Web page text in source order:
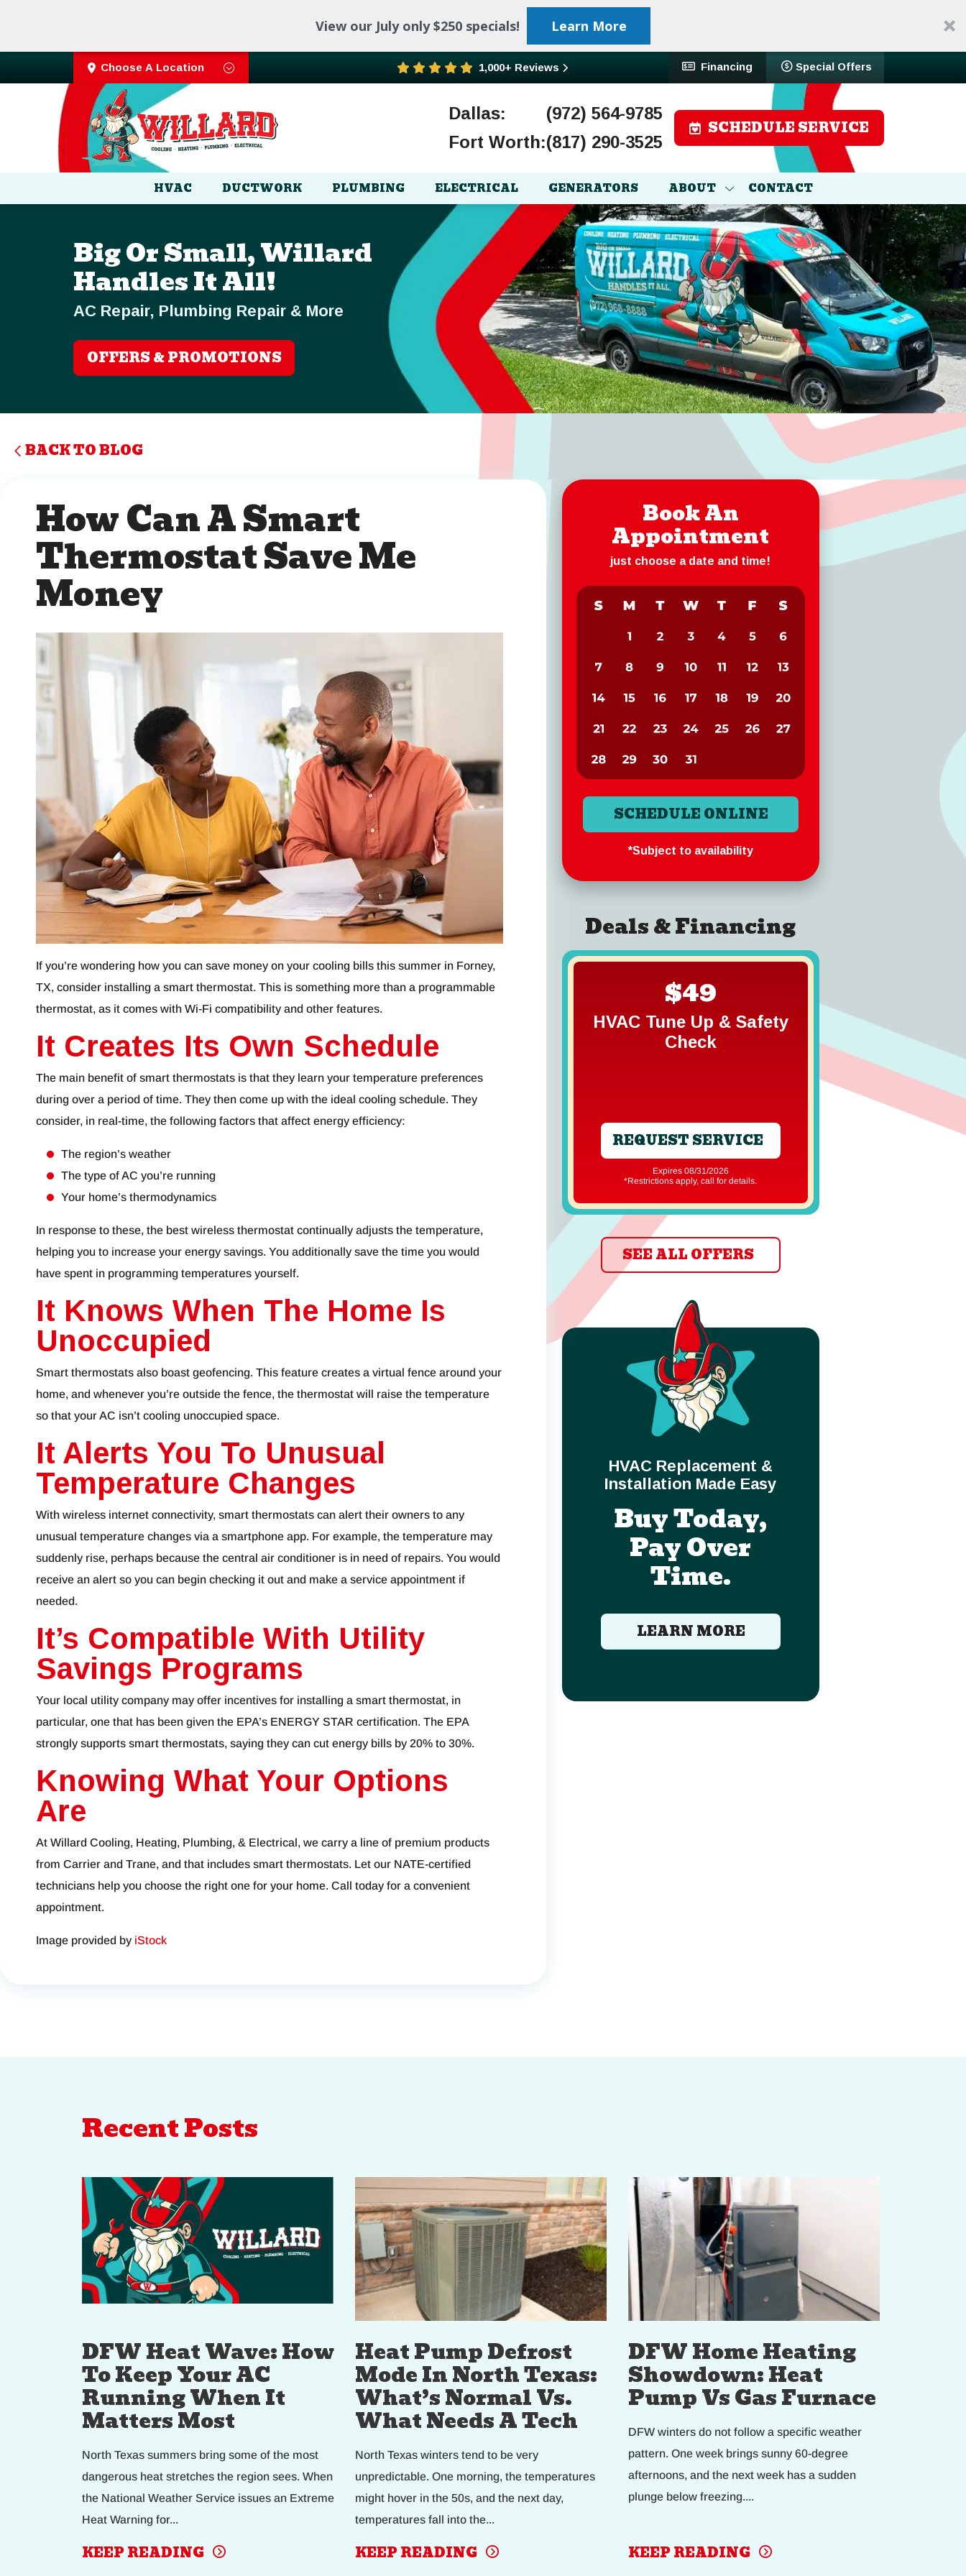
View our July only $250 specials! Learn More
Choose A Location 1,000+ Reviews Financing Special Offers
Dallas:
(972) 564-9785
Fort Worth:(817) 290-3525
SCHEDULE SERVICE
HVAC DUCTWORK PLUMBING ELECTRICAL GENERATORS ABOUT CONTACT
Big Or Small, Willard
Handles It All!
AC Repair, Plumbing Repair & More
OFFERS & PROMOTIONS
BACK TO BLOG
How Can A Smart
Thermostat Save Me
Money
If you’re wondering how you can save money on your cooling bills this summer in Forney,
TX, consider installing a smart thermostat. This is something more than a programmable
thermostat, as it comes with Wi-Fi compatibility and other features.
It Creates Its Own Schedule
The main benefit of smart thermostats is that they learn your temperature preferences
during over a period of time. They then come up with the ideal cooling schedule. They
consider, in real-time, the following factors that affect energy efficiency:
The region’s weather
The type of AC you’re running
Your home’s thermodynamics
In response to these, the best wireless thermostat continually adjusts the temperature,
helping you to increase your energy savings. You additionally save the time you would
have spent in programming temperatures yourself.
It Knows When The Home Is
Unoccupied
Smart thermostats also boast geofencing. This feature creates a virtual fence around your
home, and whenever you’re outside the fence, the thermostat will raise the temperature
so that your AC isn’t cooling unoccupied space.
It Alerts You To Unusual
Temperature Changes
With wireless internet connectivity, smart thermostats can alert their owners to any
unusual temperature changes via a smartphone app. For example, the temperature may
suddenly rise, perhaps because the central air conditioner is in need of repairs. You would
receive an alert so you can begin checking it out and make a service appointment if
needed.
It’s Compatible With Utility
Savings Programs
Your local utility company may offer incentives for installing a smart thermostat, in
particular, one that has been given the EPA’s ENERGY STAR certification. The EPA
strongly supports smart thermostats, saying they can cut energy bills by 20% to 30%.
Knowing What Your Options
Are
At Willard Cooling, Heating, Plumbing, & Electrical, we carry a line of premium products
from Carrier and Trane, and that includes smart thermostats. Let our NATE-certified
technicians help you choose the right one for your home. Call today for a convenient
appointment.
Image provided by iStock
Book An
Appointment
just choose a date and time!
SCHEDULE ONLINE
*Subject to availability
Deals & Financing
$49
HVAC Tune Up & Safety
Check
REQUEST SERVICE
Expires 08/31/2026
*Restrictions apply, call for details.
REQUEST
SEE ALL OFFERS
HVAC Replacement &
Installation Made Easy
Buy Today,
Pay Over
Time.
LEARN MORE
Recent Posts
DFW Heat Wave: How
To Keep Your AC
Running When It
Matters Most
North Texas summers bring some of the most
dangerous heat stretches the region sees. When
the National Weather Service issues an Extreme
Heat Warning for...
KEEP READING
Heat Pump Defrost
Mode In North Texas:
What’s Normal Vs.
What Needs A Tech
North Texas winters tend to be very
unpredictable. One morning, the temperatures
might hover in the 50s, and the next day,
temperatures fall into the...
KEEP READING
DFW Home Heating
Showdown: Heat
Pump Vs Gas Furnace
DFW winters do not follow a specific weather
pattern. One week brings sunny 60-degree
afternoons, and the next week has a sudden
plunge below freezing....
KEEP READING